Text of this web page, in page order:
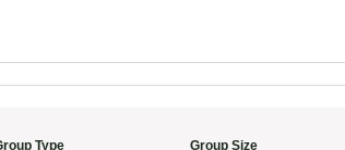
Type
Group Size